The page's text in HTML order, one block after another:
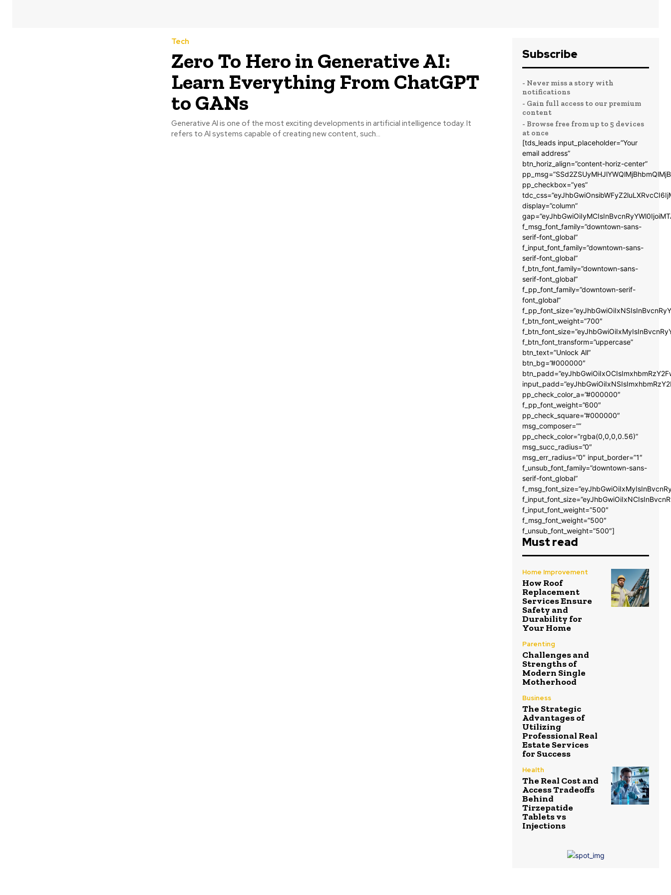
Tech
Zero To Hero in Generative AI:
Learn Everything From ChatGPT
to GANs
Generative AI is one of the most exciting developments in artificial intelligence today. It
refers to AI systems capable of creating new content, such...
Subscribe
- Never miss a story with
notifications
- Gain full access to our premium
content
- Browse free from up to 5 devices
at once
[tds_leads input_placeholder=”Your
email address”
btn_horiz_align=”content-horiz-center”
pp_checkbox=”yes”
display=”column”
f_msg_font_family=”downtown-sans-
serif-font_global”
f_input_font_family=”downtown-sans-
serif-font_global”
f_btn_font_family=”downtown-sans-
serif-font_global”
f_pp_font_family=”downtown-serif-
font_global”
f_btn_font_weight=”700″
f_btn_font_transform=”uppercase”
btn_text=”Unlock All”
btn_bg=”#000000″
pp_check_color_a=”#000000″
f_pp_font_weight=”600″
pp_check_square=”#000000″
msg_composer=””
pp_check_color=”rgba(0,0,0,0.56)”
msg_succ_radius=”0″
msg_err_radius=”0″ input_border=”1″
f_unsub_font_family=”downtown-sans-
serif-font_global”
f_input_font_weight=”500″
f_msg_font_weight=”500″
f_unsub_font_weight=”500″]
Must read
Home Improvement
How Roof
Replacement
Services Ensure
Safety and
Durability for
Your Home
Parenting
Challenges and
Strengths of
Modern Single
Motherhood
Business
The Strategic
Advantages of
Utilizing
Professional Real
Estate Services
for Success
Health
The Real Cost and
Access Tradeoffs
Behind
Tirzepatide
Tablets vs
Injections